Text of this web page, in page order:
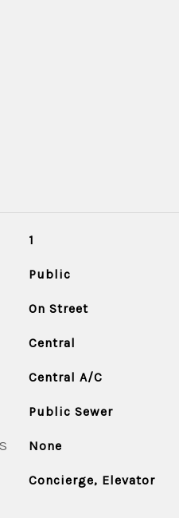
1
Public
On Street
Central
Central A/C
Public Sewer
None
Concierge, Elevator